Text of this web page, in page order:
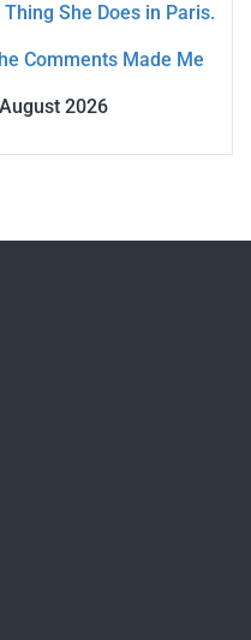
She Does in Paris.
Comments Made Me
2026